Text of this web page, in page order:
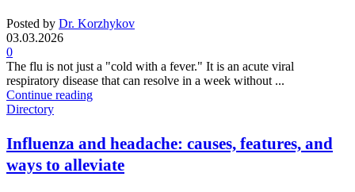
Posted by Dr. Korzhykov
03.03.2026
0
The flu is not just a "cold with a fever." It is an acute viral
respiratory disease that can resolve in a week without ...
Continue reading
Directory
Influenza and headache: causes, features, and
ways to alleviate